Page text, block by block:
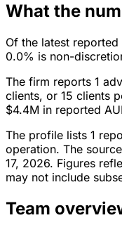
What the
Of the latest
0.0% is non-
The firm reports 1
clients, or 15 clients
$4.4M in reported
The profile lists 1
operation. The
17, 2026. Figures
may not include
Team